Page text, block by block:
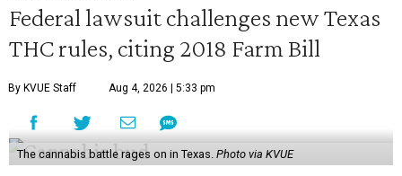
Federal lawsuit challenges new Texas
THC rules, citing 2018 Farm Bill
By KVUE Staff Aug 4, 2026 | 5:33 pm
The cannabis battle rages on in Texas. Photo via KVUE